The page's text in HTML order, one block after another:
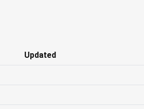
Updated